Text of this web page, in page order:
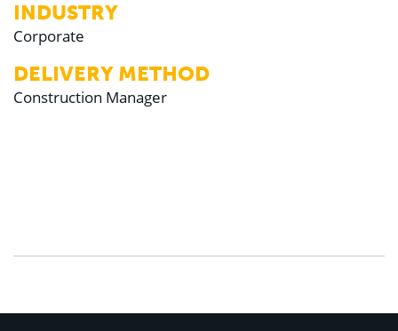
INDUSTRY
Corporate
DELIVERY METHOD
Construction Manager